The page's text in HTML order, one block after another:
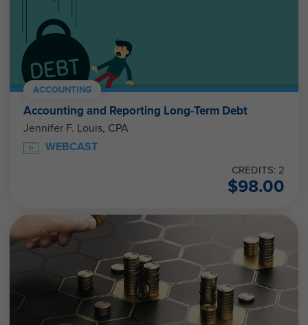
ACCOUNTING
Accounting and Reporting Long-Term Debt
Jennifer F. Louis, CPA
WEBCAST
CREDITS: 2
$98.00